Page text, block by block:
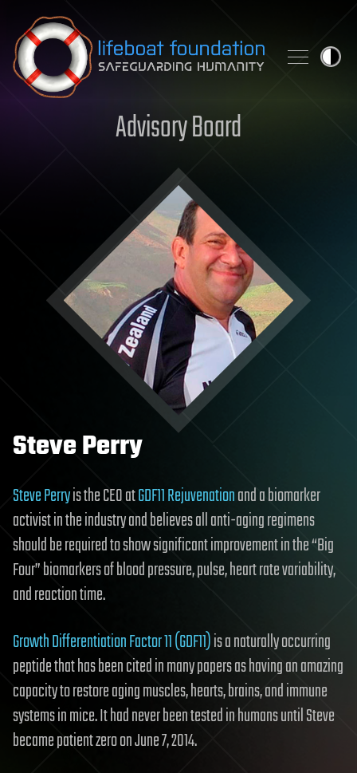
Skip to content
Advisory Board
Steve Perry
Steve Perryis the CEO atGDF11 Rejuvenationand a biomarker
activist in the industry and believes all anti-aging regimens
should be required to show significant improvement in the “Big
Four” biomarkers of blood pressure, pulse, heart rate variability,
and reaction time.
Growth Differentiation Factor 11 (GDF11)is a naturally occurring
peptide that has been cited in many papers as having an amazing
capacity to restore aging muscles, hearts, brains, and immune
systems in mice. It had never been tested in humans until Steve
became patient zero on June 7, 2014.